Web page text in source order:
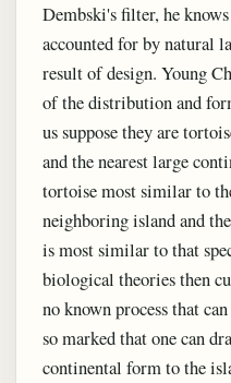
Dembski's filter, he
accounted for by natural
result of design. Young
of the distribution and
us suppose they are
and the nearest large
tortoise most similar to
neighboring island and
is most similar to that
biological theories then
no known process that
so marked that one can
continental form to the